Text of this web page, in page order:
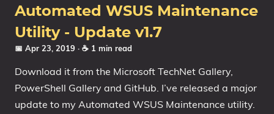
Automated WSUS Maintenance
Utility - Update v1.7
📅 Apr 23, 2019 · ☕ 1 min read
Download it from the Microsoft TechNet Gallery,
PowerShell Gallery and GitHub. I’ve released a major
update to my Automated WSUS Maintenance utility.